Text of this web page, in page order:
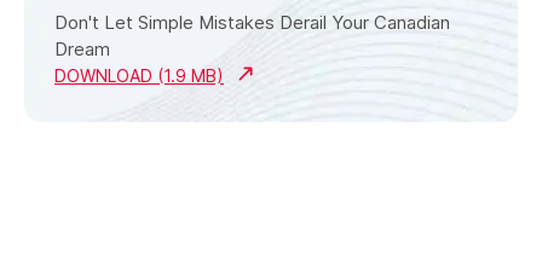
Don't Let Simple Mistakes Derail Your Canadian
Dream
DOWNLOAD (1.9 MB)